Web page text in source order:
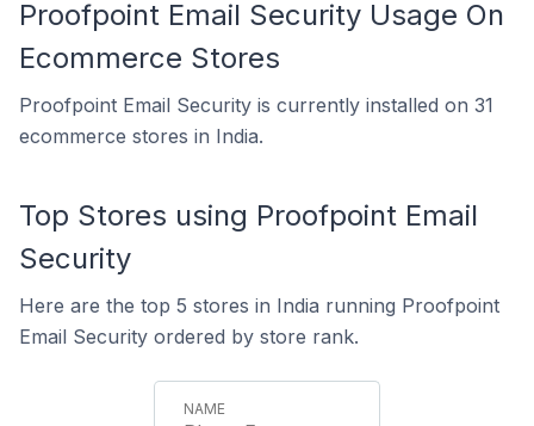
Proofpoint Email Security Usage On
Ecommerce Stores
Proofpoint Email Security is currently installed on 31
ecommerce stores in India.
Top Stores using Proofpoint Email
Security
Here are the top 5 stores in India running Proofpoint
Email Security ordered by store rank.